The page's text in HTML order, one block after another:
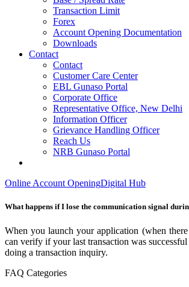
Transaction Limit
Forex
Account Opening Documentation
Downloads
Contact
Contact
Customer Care Center
EBL Gunaso Portal
Corporate Office
Representative Office, New Delhi
Information Officer
Grievance Handling Officer
Reach Us
NRB Gunaso Portal
Online Account OpeningDigital Hub
What happens if I lose the communication signal
When you launch your application (when
can verify if your last transaction was
doing a transaction inquiry.
FAQ Categories